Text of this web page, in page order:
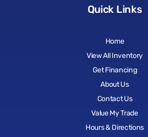
Quick Links
Home
View All Inventory
Get Financing
About Us
Contact Us
Value My Trade
Hours & Directions